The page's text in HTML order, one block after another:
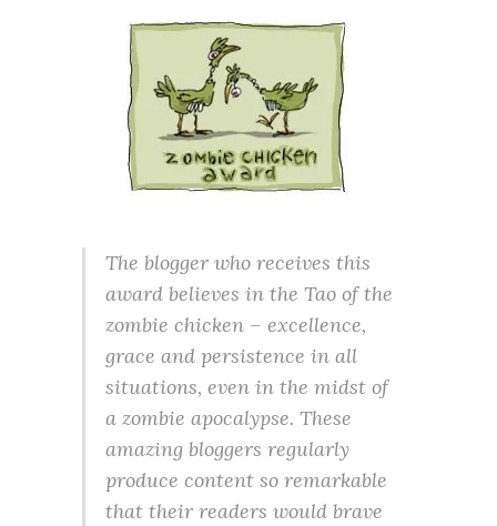
The blogger who receives this
award believes in the Tao of the
zombie chicken – excellence,
grace and persistence in all
situations, even in the midst of
a zombie apocalypse. These
amazing bloggers regularly
produce content so remarkable
that their readers would brave